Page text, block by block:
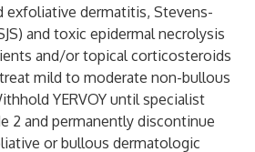
exfoliative dermatitis, Stevens-
and toxic epidermal necrolysis
and/or topical corticosteroids
mild to moderate non-bullous
YERVOY until specialist
2 and permanently discontinue
or bullous dermatologic